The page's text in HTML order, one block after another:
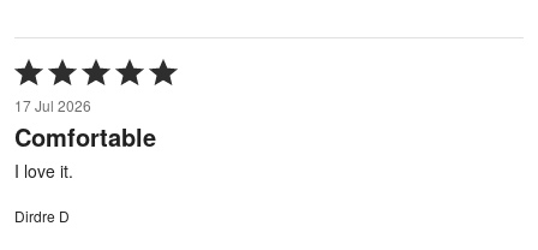
Rated
5
out
of
5
17 Jul 2026
Comfortable
I love it.
Dirdre D